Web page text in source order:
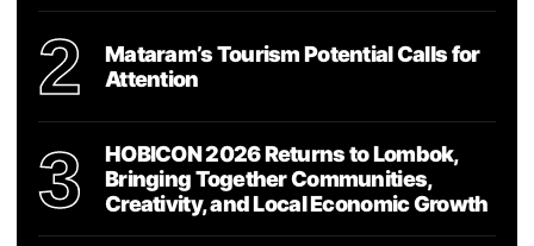
2
Mataram’s Tourism Potential Calls for
Attention
3
HOBICON 2026 Returns to Lombok,
Bringing Together Communities,
Creativity, and Local Economic Growth